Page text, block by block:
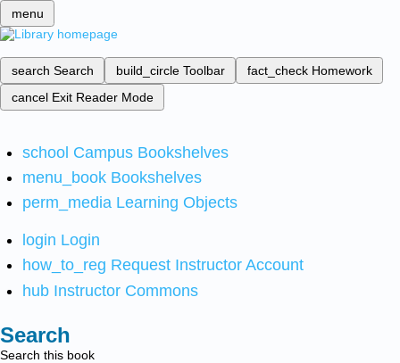
menu
search Search build_circle Toolbar fact_check Homework
cancel Exit Reader Mode
school Campus Bookshelves
menu_book Bookshelves
perm_media Learning Objects
login Login
how_to_reg Request Instructor Account
hub Instructor Commons
Search
Search this book